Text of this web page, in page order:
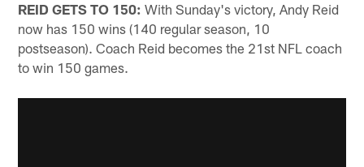
REID GETS TO 150: With Sunday's victory, Andy Reid
now has 150 wins (140 regular season, 10
postseason). Coach Reid becomes the 21st NFL coach
to win 150 games.